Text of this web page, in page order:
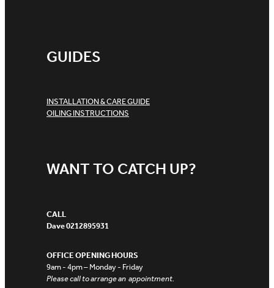
GUIDES
INSTALLATION & CARE GUIDE
OILING INSTRUCTIONS
WANT TO CATCH UP?
CALL
Dave 0212895931
OFFICE OPENING HOURS
9am - 4pm – Monday - Friday
Please call to arrange an appointment.